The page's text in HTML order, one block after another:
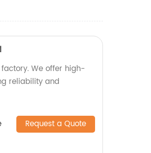
We offer high-
reliability and
Request a Quote